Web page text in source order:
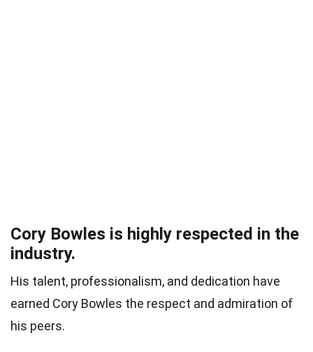
Cory Bowles is highly respected in the
industry.
His talent, professionalism, and dedication have
earned Cory Bowles the respect and admiration of
his peers.